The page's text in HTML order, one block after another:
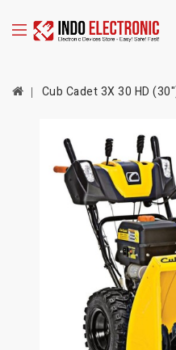
Cub Cadet 3X 30 HD